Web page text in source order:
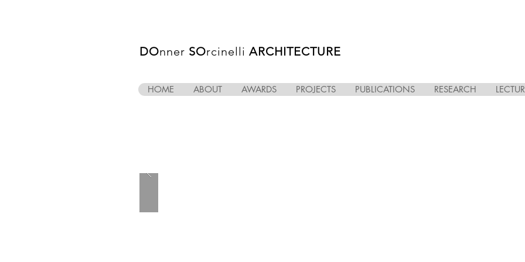
DOnner SOrcinelli ARCHITECTURE
HOME ABOUT AWARDS PROJECTS PUBLICATIONS RESEARCH